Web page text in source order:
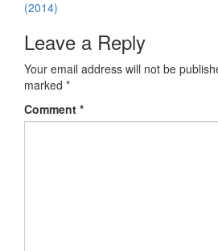
(2014)
Leave a Reply
Your email address will not be
marked *
Comment *